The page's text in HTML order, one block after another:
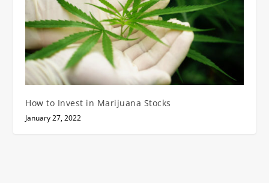
How to Invest in Marijuana Stocks
January 27, 2022